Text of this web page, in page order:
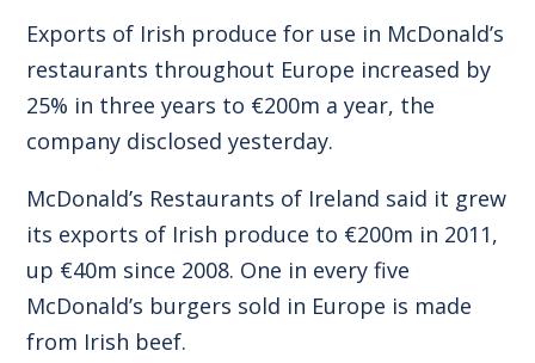
Exports of Irish produce for use in McDonald’s
restaurants throughout Europe increased by
25% in three years to €200m a year, the
company disclosed yesterday.
McDonald’s Restaurants of Ireland said it grew
its exports of Irish produce to €200m in 2011,
up €40m since 2008. One in every five
McDonald’s burgers sold in Europe is made
from Irish beef.